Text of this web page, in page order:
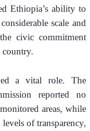
Ethiopia’s ability to
scale and
civic commitment
country.
a vital role. The
reported no
areas, while
of transparency,